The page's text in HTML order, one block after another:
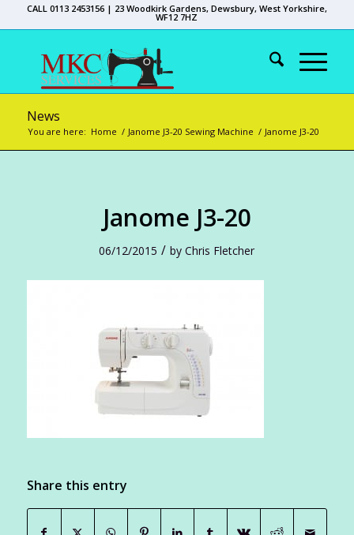
CALL 0113 2453156 | 23 Woodkirk Gardens, Dewsbury, West Yorkshire,
WF12 7HZ
News
You are here: Home / Janome J3-20 Sewing Machine / Janome J3-20
Janome J3-20
06/12/2015 / byChris Fletcher
Share this entry